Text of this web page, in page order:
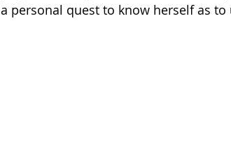
a personal quest to know herself as